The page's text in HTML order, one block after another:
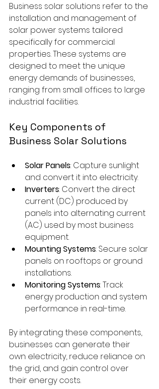
Business solar solutions refer to the
installation and management of
solar power systems tailored
specifically for commercial
properties. These systems are
designed to meet the unique
energy demands of businesses,
ranging from small offices to large
industrial facilities.
Key Components of
Business Solar Solutions
Solar Panels: Capture sunlight
and convert it into electricity.
Inverters: Convert the direct
current (DC) produced by
panels into alternating current
(AC) used by most business
equipment.
Mounting Systems: Secure solar
panels on rooftops or ground
installations.
Monitoring Systems: Track
energy production and system
performance in real-time.
By integrating these components,
businesses can generate their
own electricity, reduce reliance on
the grid, and gain control over
their energy costs.